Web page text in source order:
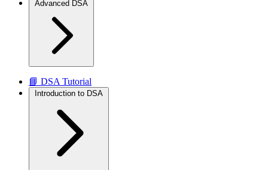
Advanced DSA
📘 DSA Tutorial
Introduction to DSA